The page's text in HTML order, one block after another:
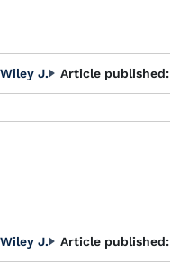
J. Article published:
J. Article published: